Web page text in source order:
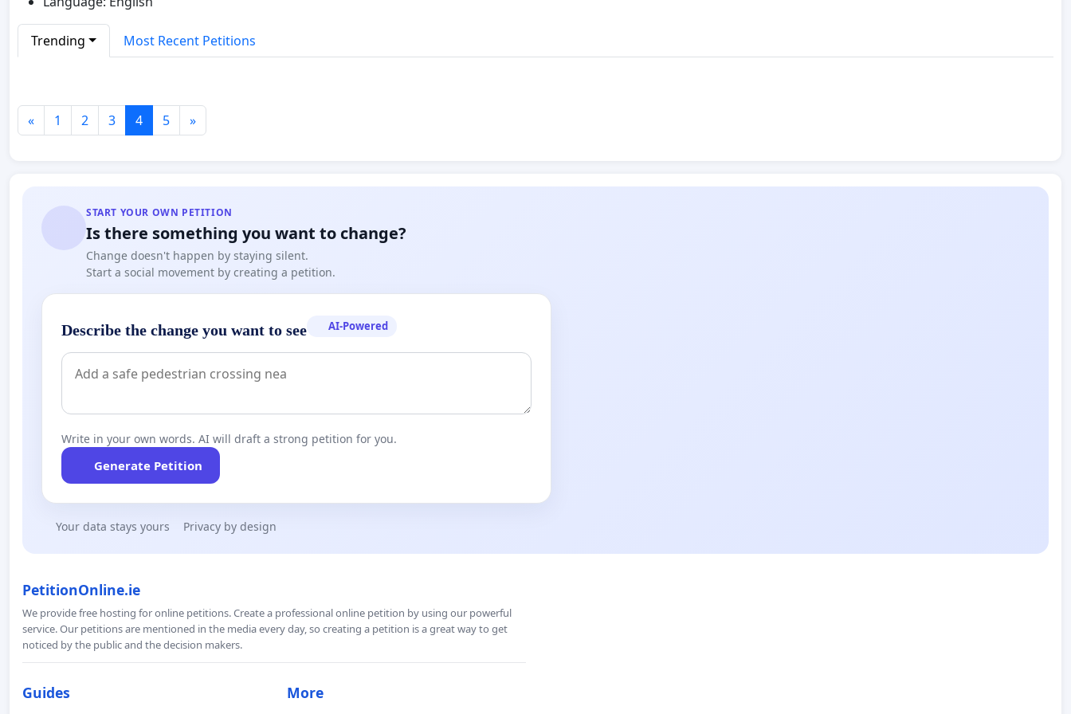
Trending Most Recent Petitions
« 1 2 3 4 5 »
START YOUR OWN PETITION
Is there something you want to change?
Change doesn't happen by staying silent.
Start a social movement by creating a petition.
Describe the change you want to see AI-Powered
Write in your own words. AI will draft a strong petition for you.
Generate Petition
Your data stays yours Privacy by design
PetitionOnline.ie
We provide free hosting for online petitions. Create a professional online petition by using our powerful
service. Our petitions are mentioned in the media every day, so creating a petition is a great way to get
noticed by the public and the decision makers.
Guides More